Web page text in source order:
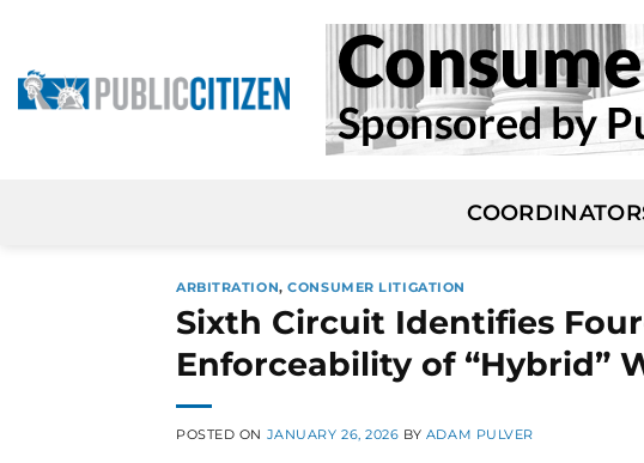
content
ARBITRATION,CONSUMER LITIGATION
Sixth Circuit Identifies
Enforceability of “Hybrid”
POSTED ON JANUARY 26, 2026 BY ADAM PULVER